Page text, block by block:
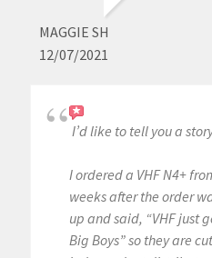
MAGGIE SH
12/07/2021
I’d like to tell you a
I ordered a VHF N4+
weeks after the order
up and said, “VHF just
Big Boys” so they are